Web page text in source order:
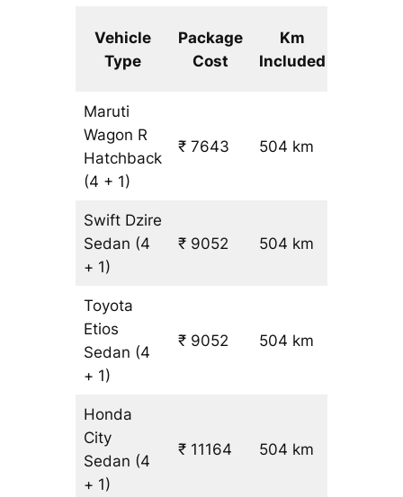
Vehicle
Type
Package
Cost
Km
Included
Maruti
Wagon R
Hatchback
(4 + 1)
₹ 7643 504 km
Swift Dzire
Sedan (4
+ 1)
₹ 9052 504 km
Toyota
Etios
Sedan (4
+ 1)
₹ 9052 504 km
Honda
City
Sedan (4
+ 1)
₹ 11164 504 km